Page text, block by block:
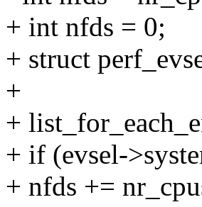
+ int nfds = 0;
+ struct
+
+
+ if (evsel-
+ nfds +=